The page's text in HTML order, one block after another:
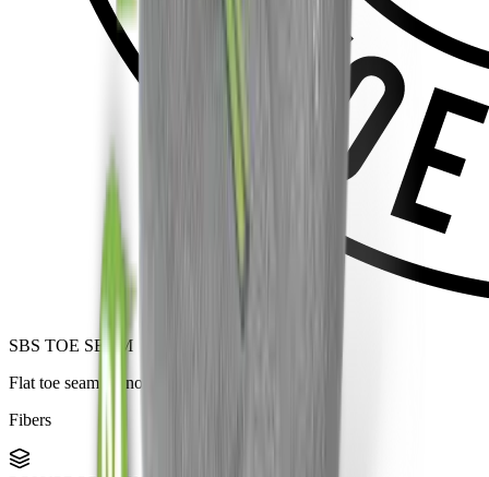
SBS TOE SEAM
Flat toe seam — no bulges, no pressure.
Fibers